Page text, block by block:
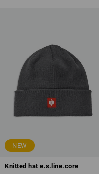
NEW
Knitted hat e.s.line.core